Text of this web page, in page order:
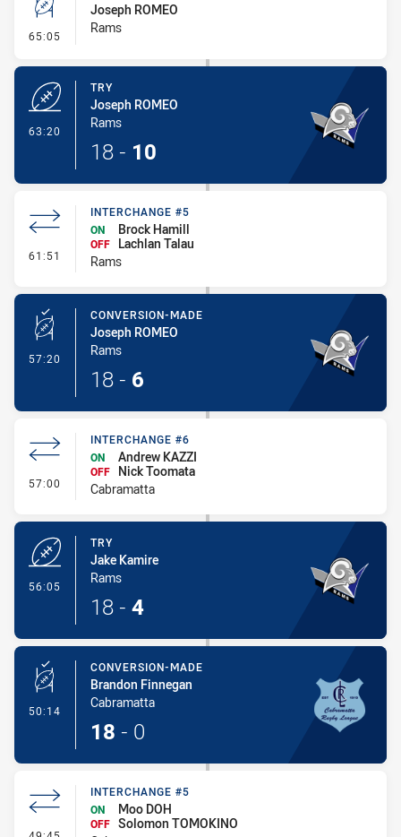
65:05 - Conversion-Missed
Joseph ROMEO
Rams
63:20
TRY
Joseph ROMEO
Rams
18 - 10
61:51 - Interchange #5
INTERCHANGE #5
ON
Brock Hamill
OFF
Lachlan Talau
Rams
57:20 - Conversion-Made
CONVERSION-MADE
Joseph ROMEO
Rams
18 - 6
57:00 - Interchange #6
INTERCHANGE #6
ON
Andrew KAZZI
OFF
Nick Toomata
Cabramatta
56:05
TRY
Jake Kamire
Rams
18 - 4
50:14 - Conversion-Made
CONVERSION-MADE
Brandon Finnegan
Cabramatta
18 - 0
INTERCHANGE #5
ON
Moo DOH
OFF Solomon TOMOKINO